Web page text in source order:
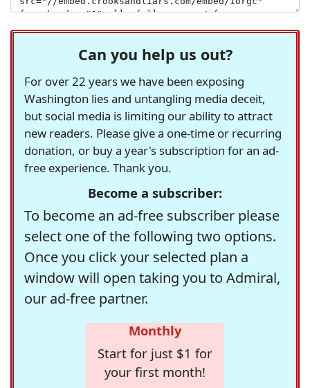
Can you help us out?
For over 22 years we have been exposing
Washington lies and untangling media deceit,
but social media is limiting our ability to attract
new readers. Please give a one-time or recurring
donation, or buy a year's subscription for an ad-
free experience. Thank you.
Become a subscriber:
To become an ad-free subscriber please
select one of the following two options.
Once you click your selected plan a
window will open taking you to Admiral,
our ad-free partner.
Monthly
Start for just $1 for
your first month!